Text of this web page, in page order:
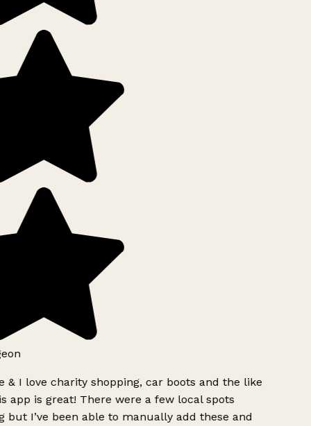
& I love charity shopping, car boots and the like
app is great! There were a few local spots
but I’ve been able to manually add these and